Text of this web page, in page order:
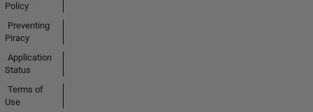
Policy
Preventing
Piracy
Application
Status
Terms of
Use